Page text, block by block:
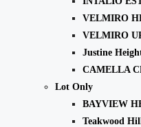
VELMIRO
VELMIRO
Justine
CAMELLA
Lot Only
BAYVIEW
Teakwood